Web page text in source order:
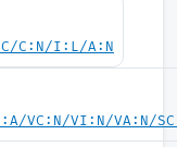
C:N/I:L/A:N
VC:N/VI:N/VA:N/